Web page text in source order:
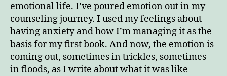
emotional life. I’ve poured emotion out in my
counseling journey. I used my feelings about
having anxiety and how I’m managing it as the
basis for my first book. And now, the emotion is
coming out, sometimes in trickles, sometimes
in floods, as I write about what it was like